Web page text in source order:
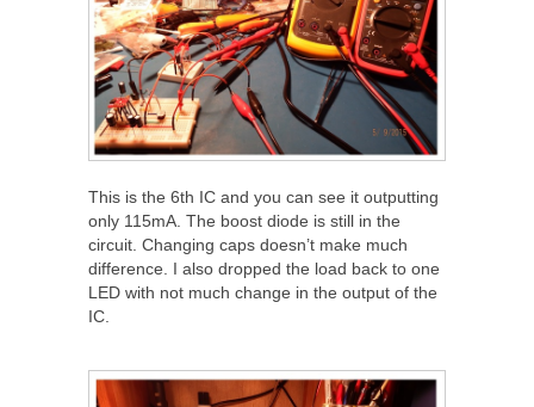
This is the 6th IC and you can see it outputting
only 115mA. The boost diode is still in the
circuit. Changing caps doesn’t make much
difference. I also dropped the load back to one
LED with not much change in the output of the
IC.